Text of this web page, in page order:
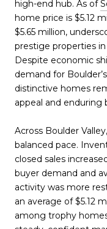
high-end hub. As of
home price is $5.12
$5.65 million,
prestige properties
Despite economic
demand for
distinctive homes
appeal and enduring
Across Boulder
balanced pace.
closed sales
buyer demand and
activity was more
an average of $5.12
among trophy